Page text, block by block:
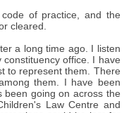
of practice, and the
cleared.
a long time ago. I listen
office. I have
to represent them. There
them. I have been
been going on across the
Law Centre and